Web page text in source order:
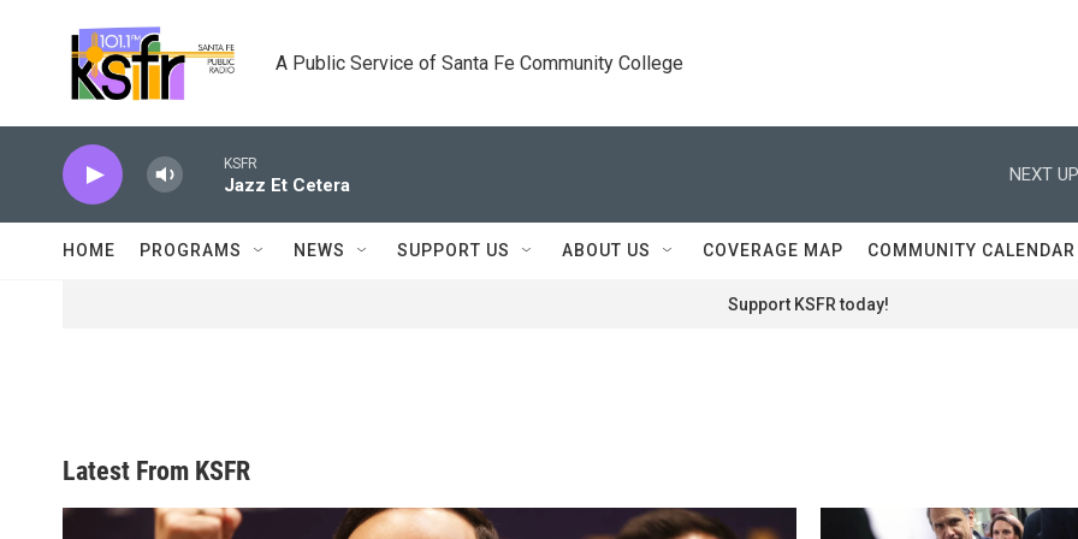
A Public Service of Santa Fe Community College
KSFR
Jazz Et Cetera
NEXT
HOME PROGRAMS NEWS SUPPORT US ABOUT US COVERAGE MAP COMMUNITY CALENDAR
Support KSFR today!
Latest From KSFR